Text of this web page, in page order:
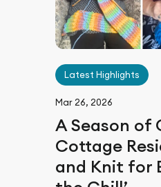
Latest Highlights
Mar 26, 2026
A Season of
Cottage
and Knit for